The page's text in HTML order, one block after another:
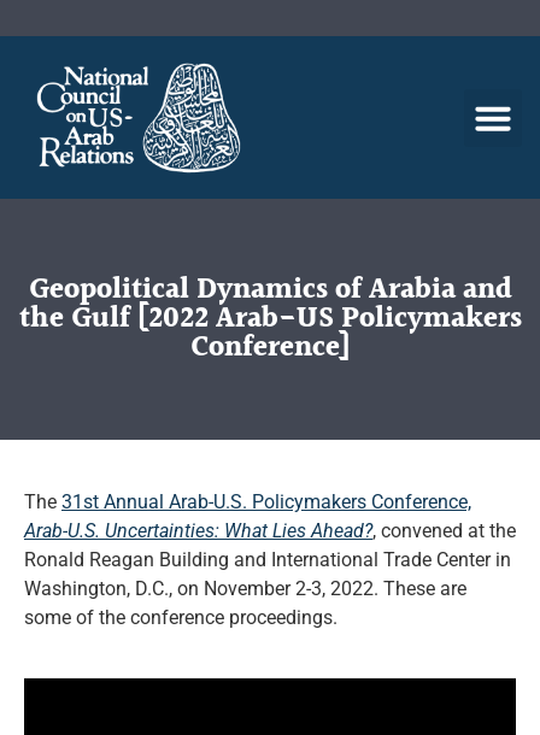
Geopolitical Dynamics of Arabia and
the Gulf [2022 Arab-US Policymakers
Conference]
The 31st Annual Arab-U.S. Policymakers Conference,
Arab-U.S. Uncertainties: What Lies Ahead?, convened at the
Ronald Reagan Building and International Trade Center in
Washington, D.C., on November 2-3, 2022. These are
some of the conference proceedings.